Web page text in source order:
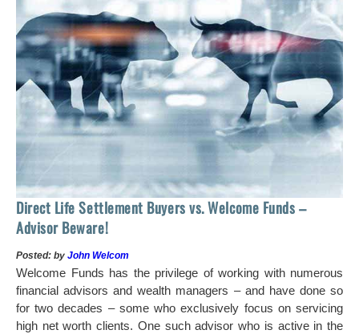
Direct Life Settlement Buyers vs. Welcome Funds –
Advisor Beware!
Posted: by John Welcom
Welcome Funds has the privilege of working with numerous
financial advisors and wealth managers – and have done so
for two decades – some who exclusively focus on servicing
high net worth clients. One such advisor who is active in the